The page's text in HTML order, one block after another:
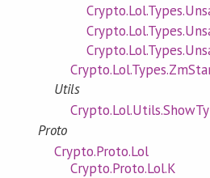
Utils
Proto
Crypto.Proto.Lol
Crypto.Proto.Lol.K